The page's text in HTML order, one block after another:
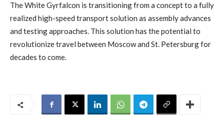
The White Gyrfalcon is transitioning from a concept to a fully
realized high-speed transport solution as assembly advances
and testing approaches. This solution has the potential to
revolutionize travel between Moscow and St. Petersburg for
decades to come.